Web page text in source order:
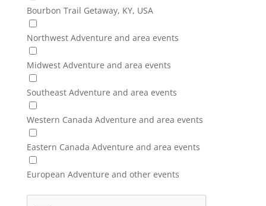
Bourbon Trail Getaway, KY, USA
Northwest Adventure and area events
Midwest Adventure and area events
Southeast Adventure and area events
Western Canada Adventure and area events
Eastern Canada Adventure and area events
European Adventure and other events